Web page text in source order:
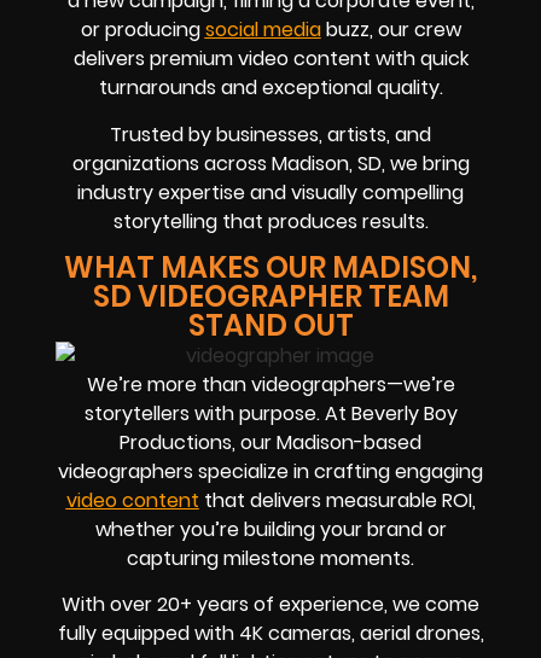
or producingsocial mediabuzz, our crew
delivers premium video content with quick
turnarounds and exceptional quality.
Trusted by businesses, artists, and
organizations across Madison, SD, we bring
industry expertise and visually compelling
storytelling that produces results.
WHAT MAKES OUR MADISON,
SD VIDEOGRAPHER TEAM
STAND OUT
We’re more than videographers—we’re
storytellers with purpose. At Beverly Boy
Productions, our Madison-based
videographers specialize in crafting engaging
video content that delivers measurable ROI,
whether you’re building your brand or
capturing milestone moments.
With over 20+ years of experience, we come
fully equipped with 4K cameras, aerial drones,